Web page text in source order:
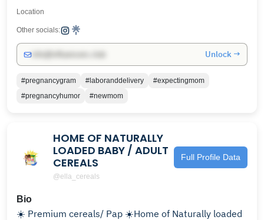
Location
Other socials:
Unlock →
#pregnancygram #laboranddelivery
#expectingmom
#pregnancyhumor
#newmom
HOME OF NATURALLY
LOADED BABY / ADULT
CEREALS
@ella_cereals
Full Profile Data
Bio
☀️ Premium cereals/ Pap ☀️Home of Naturally loaded